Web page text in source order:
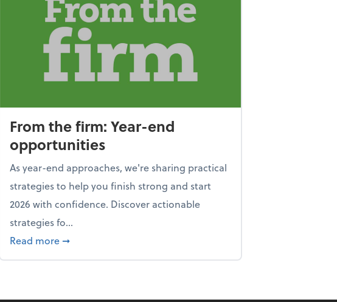
From the firm: Year-end
opportunities
As year-end approaches, we're sharing practical
strategies to help you finish strong and start
2026 with confidence. Discover actionable
strategies fo...
Read more about From the firm: Year-end opportunities
➞